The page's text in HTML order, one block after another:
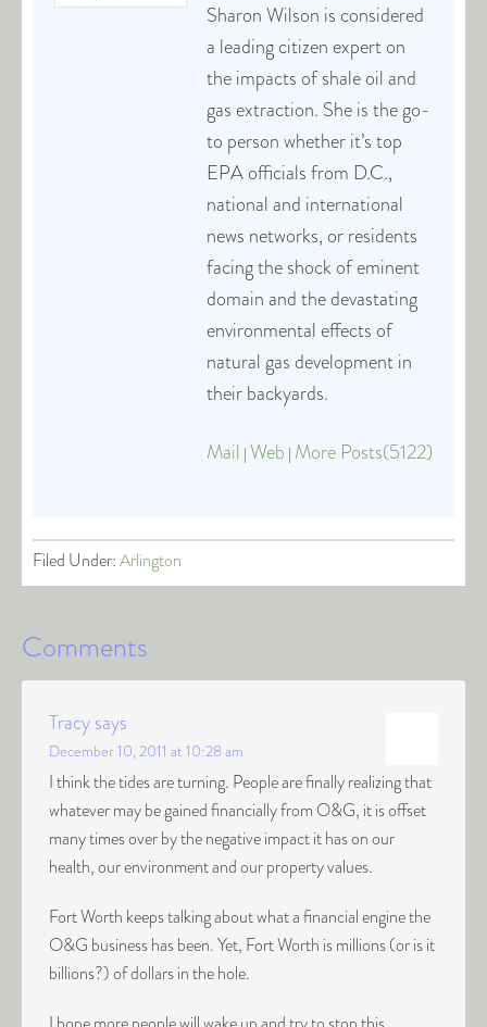
Sharon Wilson is considered
a leading citizen expert on
the impacts of shale oil and
gas extraction. She is the go-
to person whether it’s top
EPA officials from D.C.,
national and international
news networks, or residents
facing the shock of eminent
domain and the devastating
environmental effects of
natural gas development in
their backyards.
Mail | Web | More Posts(5122)
Filed Under:Arlington
Comments
Tracysays
December 10, 2011 at 10:28 am
I think the tides are turning. People are finally realizing that
whatever may be gained financially from O&G, it is offset
many times over by the negative impact it has on our
health, our environment and our property values.
Fort Worth keeps talking about what a financial engine the
O&G business has been. Yet, Fort Worth is millions (or is it
billions?) of dollars in the hole.